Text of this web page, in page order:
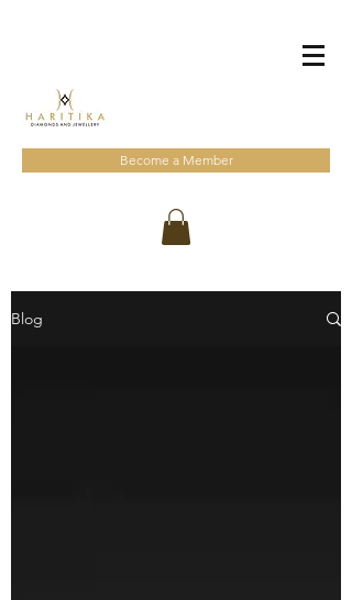
Become a Member
Blog